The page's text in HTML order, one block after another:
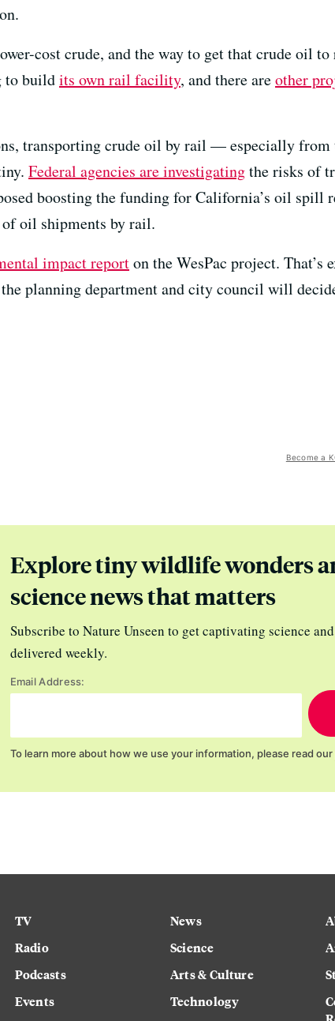
cost crude, and the way to get that crude oil
to buildits own rail facility, and there areother
transporting crude oil by rail — especially from
Federal agencies are investigatingthe risks of
boosting the funding for California’s oil spill
oil shipments by rail.
impact reporton the WesPac project. That’s
planning department and city council will
Become a
Explore tiny wildlife wonders
science news that matters
Subscribe to Nature Unseen to get captivating science
delivered weekly.
Email Address:
To learn more about how we use your information, please read our
TV
Radio
Podcasts
Events
News
Science
Arts & Culture
Technology